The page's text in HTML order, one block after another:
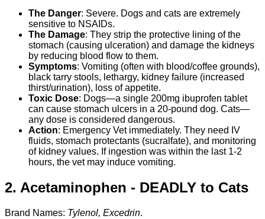
The Danger: Severe. Dogs and cats are extremely
sensitive to NSAIDs.
The Damage: They strip the protective lining of the
stomach (causing ulceration) and damage the kidneys
by reducing blood flow to them.
Symptoms: Vomiting (often with blood/coffee grounds),
black tarry stools, lethargy, kidney failure (increased
thirst/urination), loss of appetite.
Toxic Dose: Dogs—a single 200mg ibuprofen tablet
can cause stomach ulcers in a 20-pound dog. Cats—
any dose is considered dangerous.
Action: Emergency Vet immediately. They need IV
fluids, stomach protectants (sucralfate), and monitoring
of kidney values. If ingestion was within the last 1-2
hours, the vet may induce vomiting.
2. Acetaminophen - DEADLY to Cats
Brand Names: Tylenol, Excedrin.